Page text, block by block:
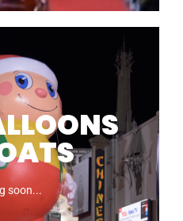
soon...
soon...